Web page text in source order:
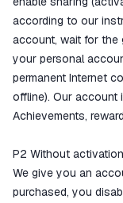
according to our
account, wait for the
your personal
permanent Internet
offline). Our account
Achievements,
P2 Without activation
We give you an
purchased, you